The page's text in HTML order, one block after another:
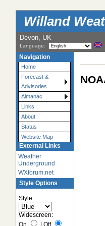
Willand
Devon, UK
Language:
Navigation
Home
Forecast &
Advisories
Almanac
Links
About
Status
Website Map
External Links
Weather
Underground
WXforum.net
Style Options
Style:
Widescreen:
On
| Off